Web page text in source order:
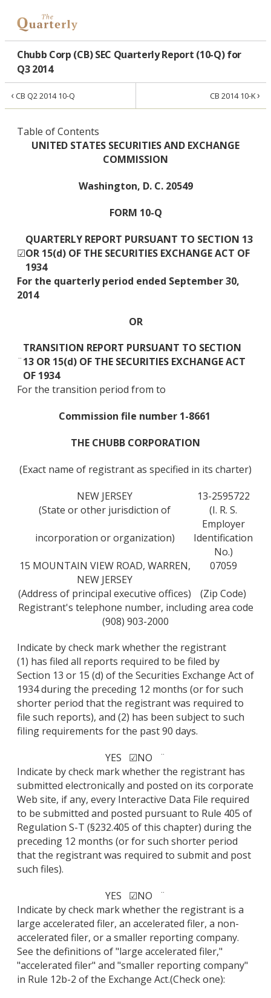
Chubb Corp (CB) SEC Quarterly Report (10-Q) for
Q3 2014
‹ CB Q2 2014 10-Q CB 2014 10-K›
Table of Contents
UNITED STATES SECURITIES AND EXCHANGE
COMMISSION
Washington, D. C. 20549
FORM 10-Q
☑
QUARTERLY REPORT PURSUANT TO SECTION 13
OR 15(d) OF THE SECURITIES EXCHANGE ACT OF
1934
For the quarterly period ended September 30,
2014
OR
¨
TRANSITION REPORT PURSUANT TO SECTION
13 OR 15(d) OF THE SECURITIES EXCHANGE ACT
OF 1934
For the transition period from to
Commission file number 1-8661
THE CHUBB CORPORATION
(Exact name of registrant as specified in its charter)
NEW JERSEY
13-2595722
(State or other jurisdiction of
(I. R. S.
Employer
incorporation or organization)
Identification
No.)
15 MOUNTAIN VIEW ROAD, WARREN,
NEW JERSEY
07059
(Address of principal executive offices)
(Zip Code)
Registrant's telephone number, including area code
(908) 903-2000
Indicate by check mark whether the registrant
(1) has filed all reports required to be filed by
Section 13 or 15 (d) of the Securities Exchange Act of
1934 during the preceding 12 months (or for such
shorter period that the registrant was required to
file such reports), and (2) has been subject to such
filing requirements for the past 90 days.
YES ☑NO ¨
Indicate by check mark whether the registrant has
submitted electronically and posted on its corporate
Web site, if any, every Interactive Data File required
to be submitted and posted pursuant to Rule 405 of
Regulation S-T (§232.405 of this chapter) during the
preceding 12 months (or for such shorter period
that the registrant was required to submit and post
such files).
YES ☑NO ¨
Indicate by check mark whether the registrant is a
large accelerated filer, an accelerated filer, a non-
accelerated filer, or a smaller reporting company.
See the definitions of "large accelerated filer,"
"accelerated filer" and "smaller reporting company"
in Rule 12b-2 of the Exchange Act.(Check one):